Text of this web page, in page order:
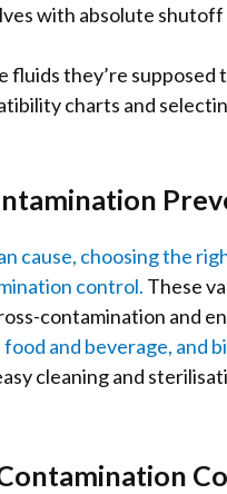
with absolute
they’re
charts and
cause, choosing the
control. These
contamination and
and beverage, and
cleaning and